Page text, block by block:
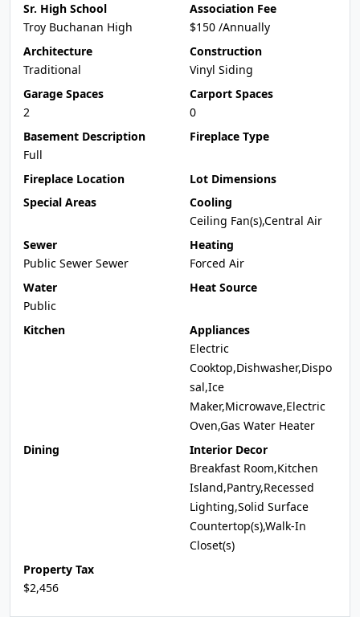
Sr. High School
Troy Buchanan High
Association Fee
$150 /Annually
Architecture
Traditional
Construction
Vinyl Siding
Garage Spaces
2
Carport Spaces
0
Basement Description
Full
Fireplace Type
Fireplace Location
Lot Dimensions
Special Areas
Cooling
Ceiling Fan(s),Central Air
Sewer
Public Sewer Sewer
Heating
Forced Air
Water
Public
Heat Source
Kitchen
Appliances
Electric
Cooktop,Dishwasher,Dispo
sal,Ice
Maker,Microwave,Electric
Oven,Gas Water Heater
Dining
Interior Decor
Breakfast Room,Kitchen
Island,Pantry,Recessed
Lighting,Solid Surface
Countertop(s),Walk-In
Closet(s)
Property Tax
$2,456